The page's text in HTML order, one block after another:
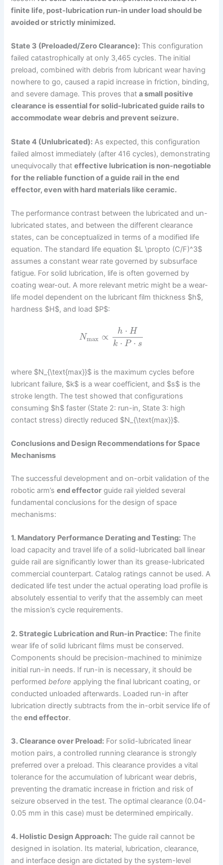
finite life, post-lubrication run-in under load should be
avoided or strictly minimized.
State 3 (Preloaded/Zero Clearance): This configuration
failed catastrophically at only 3,465 cycles. The initial
preload, combined with debris from lubricant wear having
nowhere to go, caused a rapid increase in friction, binding,
and severe damage. This proves thata small positive
clearance is essential for solid-lubricated guide rails to
accommodate wear debris and prevent seizure.
State 4 (Unlubricated): As expected, this configuration
failed almost immediately (after 416 cycles), demonstrating
unequivocally thateffective lubrication is non-negotiable
for the reliable function of a guide rail in theend
effector, even with hard materials like ceramic.
The performance contrast between the lubricated and un-
lubricated states, and between the different clearance
states, can be conceptualized in terms of a modified life
equation. The standard life equation $L \propto (C/F)^3$
assumes a constant wear rate governed by subsurface
fatigue. For solid lubrication, life is often governed by
coating wear-out. A more relevant metric might be a wear-
life model dependent on the lubricant film thickness $h$,
hardness $H$, and load $P$:
Nmax ∝ h ⋅ H
k ⋅ P ⋅ s
where $N_{\text{max}}$ is the maximum cycles before
lubricant failure, $k$ is a wear coefficient, and $s$ is the
stroke length. The test showed that configurations
consuming $h$ faster (State 2: run-in, State 3: high
contact stress) directly reduced $N_{\text{max}}$.
Conclusions and Design Recommendations for Space
Mechanisms
The successful development and on-orbit validation of the
robotic arm’send effector guide rail yielded several
fundamental conclusions for the design of space
mechanisms:
1. Mandatory Performance Derating and Testing: The
load capacity and travel life of a solid-lubricated ball linear
guide rail are significantly lower than its grease-lubricated
commercial counterpart. Catalog ratings cannot be used. A
dedicated life test under the actual operating load profile is
absolutely essential to verify that the assembly can meet
the mission’s cycle requirements.
2. Strategic Lubrication and Run-in Practice: The finite
wear life of solid lubricant films must be conserved.
Components should be precision-machined to minimize
initial run-in needs. If run-in is necessary, it should be
performedbefore applying the final lubricant coating, or
conducted unloaded afterwards. Loaded run-in after
lubrication directly subtracts from the in-orbit service life of
theend effector.
3. Clearance over Preload: For solid-lubricated linear
motion pairs, a controlled running clearance is strongly
preferred over a preload. This clearance provides a vital
tolerance for the accumulation of lubricant wear debris,
preventing the dramatic increase in friction and risk of
seizure observed in the test. The optimal clearance (0.04-
0.05 mm in this case) must be determined empirically.
4. Holistic Design Approach: The guide rail cannot be
designed in isolation. Its material, lubrication, clearance,
and interface design are dictated by the system-level